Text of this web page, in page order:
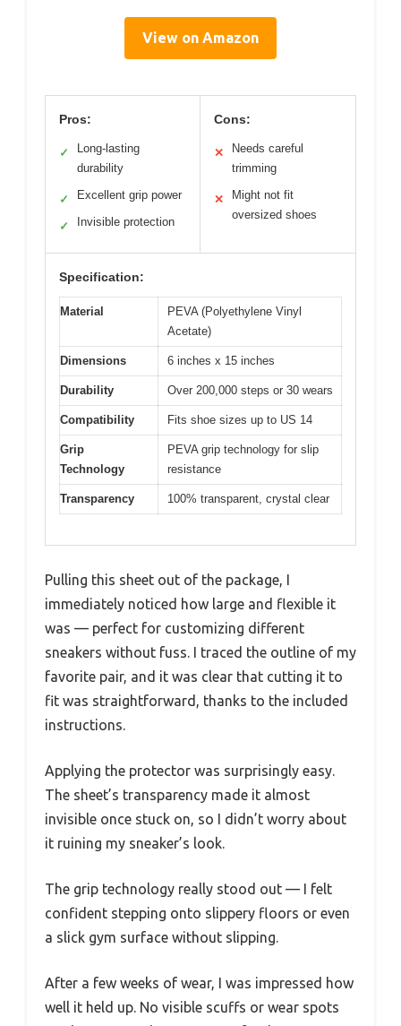
View on Amazon
Pros:
✓
Long-lasting
durability
✓ Excellent grip power
✓ Invisible protection
Cons:
✕
Needs careful
trimming
✕
Might not fit
oversized shoes
Specification:
Material
PEVA (Polyethylene Vinyl
Acetate)
Dimensions 6 inches x 15 inches
Durability Over 200,000 steps or 30 wears
Compatibility Fits shoe sizes up to US 14
Grip
Technology
PEVA grip technology for slip
resistance
Transparency 100% transparent, crystal clear
Pulling this sheet out of the package, I
immediately noticed how large and flexible it
was — perfect for customizing different
sneakers without fuss. I traced the outline of my
favorite pair, and it was clear that cutting it to
fit was straightforward, thanks to the included
instructions.
Applying the protector was surprisingly easy.
The sheet’s transparency made it almost
invisible once stuck on, so I didn’t worry about
it ruining my sneaker’s look.
The grip technology really stood out — I felt
confident stepping onto slippery floors or even
a slick gym surface without slipping.
After a few weeks of wear, I was impressed how
well it held up. No visible scuffs or wear spots